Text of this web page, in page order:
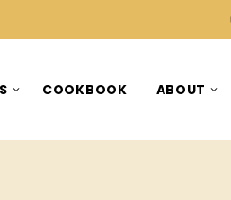
COOKBOOK ABOUT